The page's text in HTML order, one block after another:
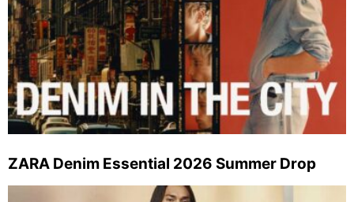
ZARA Denim Essential 2026 Summer Drop